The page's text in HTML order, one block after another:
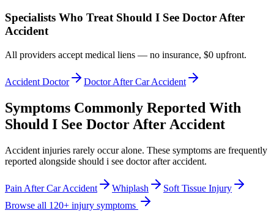
Specialists Who Treat Should I See Doctor After
Accident
All providers accept medical liens — no insurance, $0 upfront.
Accident Doctor Doctor After Car Accident
Symptoms Commonly Reported With
Should I See Doctor After Accident
Accident injuries rarely occur alone. These symptoms are frequently
reported alongside should i see doctor after accident.
Pain After Car Accident Whiplash
Soft Tissue Injury
Browse all 120+ injury symptoms